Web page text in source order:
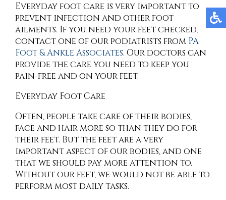
Everyday foot care is very important to
prevent infection and other foot
ailments. If you need your feet checked,
contactone of our podiatrists from PA
Foot & Ankle Associates. Our doctors can
provide the care you need to keep you
pain-free and on your feet.
Everyday Foot Care
Often, people take care of their bodies,
face and hair more so than they do for
their feet. But the feet are a very
important aspect of our bodies, and one
that we should pay more attention to.
Without our feet, we would not be able to
perform most daily tasks.